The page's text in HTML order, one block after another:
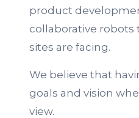
product
collaborative robots
sites are facing.
We believe that
goals and vision
view.